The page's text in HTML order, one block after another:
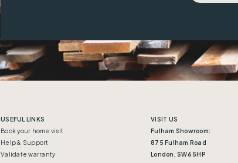
USEFUL LINKS
Book your home visit
Help & Support
Validate warranty
VISIT US
Fulham Showroom:
875 Fulham Road
London, SW6 5HP